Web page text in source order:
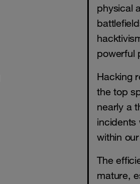
physical
powerful
Hacking
the top
nearly a
incidents
within
The
mature,